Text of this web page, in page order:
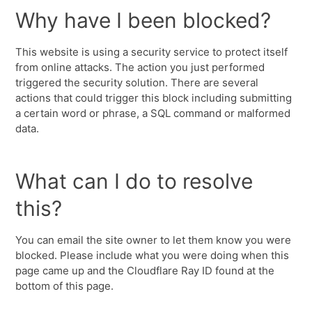
Why have I been blocked?
This website is using a security service to protect itself
from online attacks. The action you just performed
triggered the security solution. There are several
actions that could trigger this block including submitting
a certain word or phrase, a SQL command or malformed
data.
What can I do to resolve
this?
You can email the site owner to let them know you were
blocked. Please include what you were doing when this
page came up and the Cloudflare Ray ID found at the
bottom of this page.